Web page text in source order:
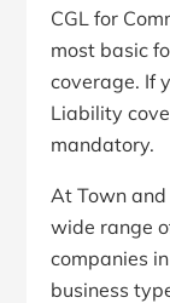
CGL for
most basic
coverage. If
Liability
mandatory.
At Town
wide range
companies
business